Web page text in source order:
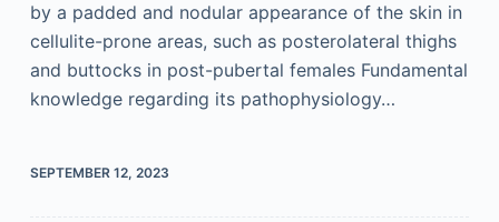
by a padded and nodular appearance of the skin in
cellulite-prone areas, such as posterolateral thighs
and buttocks in post-pubertal females Fundamental
knowledge regarding its pathophysiology…
SEPTEMBER 12, 2023